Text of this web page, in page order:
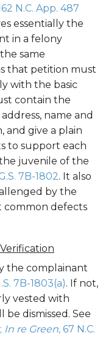
N.C. App. 487
essentially the
in a felony
same
that petition must
with the basic
contain the
name and
and give a plain
to support each
juvenile of the
7B-1802. It also
by the
common defects
the complainant
7B-1803(a). If not,
vested with
dismissed. See
In re Green, 67 N.C.